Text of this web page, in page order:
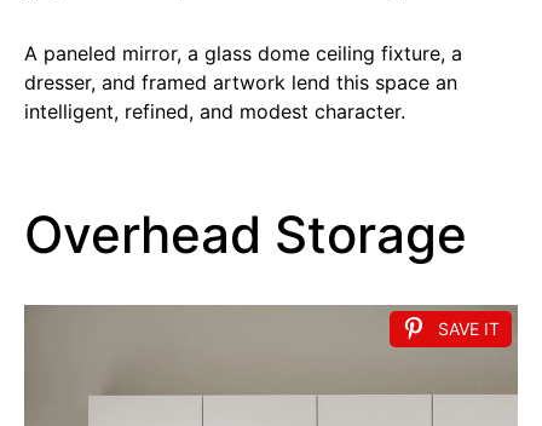
A paneled mirror, a glass dome ceiling fixture, a
dresser, and framed artwork lend this space an
intelligent, refined, and modest character.
Overhead Storage
SAVE IT